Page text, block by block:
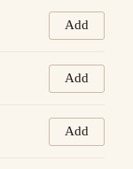
Add
Add
Add